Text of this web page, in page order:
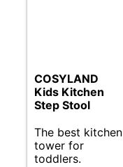
COSYLAND
Kids Kitchen
Step Stool
The best kitchen
tower for
toddlers.